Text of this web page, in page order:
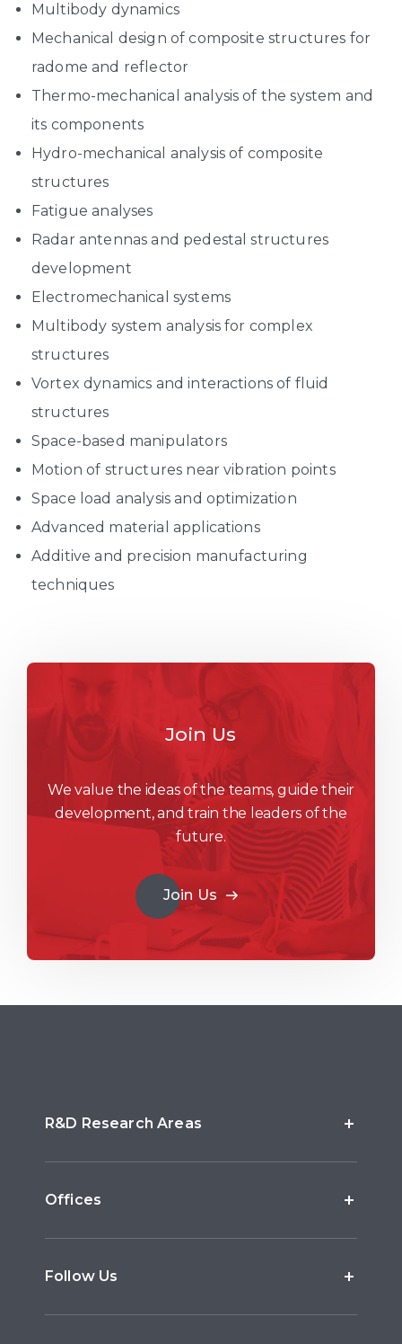
Multibody dynamics
Mechanical design of composite structures for
radome and reflector
Thermo-mechanical analysis of the system and
its components
Hydro-mechanical analysis of composite
structures
Fatigue analyses
Radar antennas and pedestal structures
development
Electromechanical systems
Multibody system analysis for complex
structures
Vortex dynamics and interactions of fluid
structures
Space-based manipulators
Motion of structures near vibration points
Space load analysis and optimization
Advanced material applications
Additive and precision manufacturing
techniques
Join Us
We value the ideas of the teams, guide their
development, and train the leaders of the
future.
Join Us
R&D Research Areas
Offices
Follow Us